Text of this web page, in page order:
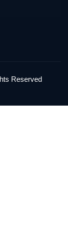
Reserved